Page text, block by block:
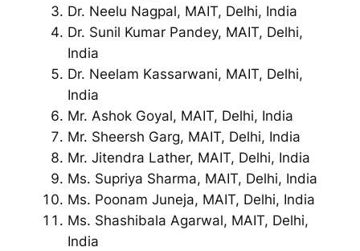
Dr. Neelu Nagpal, MAIT, Delhi, India
Dr. Sunil Kumar Pandey, MAIT, Delhi,
India
Dr. Neelam Kassarwani, MAIT, Delhi,
India
Mr. Ashok Goyal, MAIT, Delhi, India
Mr. Sheersh Garg, MAIT, Delhi, India
Mr. Jitendra Lather, MAIT, Delhi, India
Ms. Supriya Sharma, MAIT, Delhi, India
Ms. Poonam Juneja, MAIT, Delhi, India
Ms. Shashibala Agarwal, MAIT, Delhi,
India